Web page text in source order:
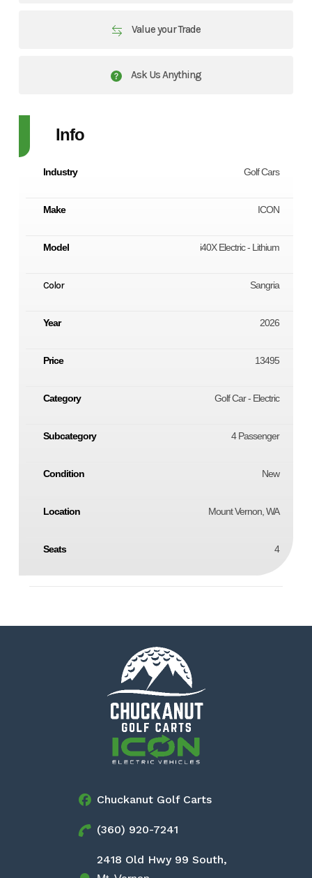
Value your Trade
Ask Us Anything
Info
Industry Golf Cars
Make ICON
Model i40X Electric - Lithium
Color Sangria
Year 2026
Price 13495
Category Golf Car - Electric
Subcategory 4 Passenger
Condition New
Location Mount Vernon, WA
Seats 4
Chuckanut Golf Carts
(360) 920-7241
2418 Old Hwy 99 South,